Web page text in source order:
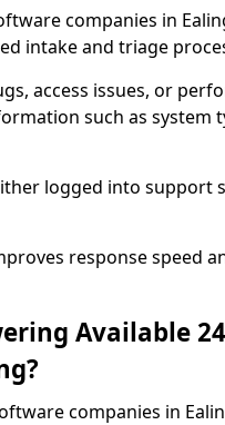
companies in
intake and triage
access issues, or
such as system
logged into support
response speed
Available
companies in